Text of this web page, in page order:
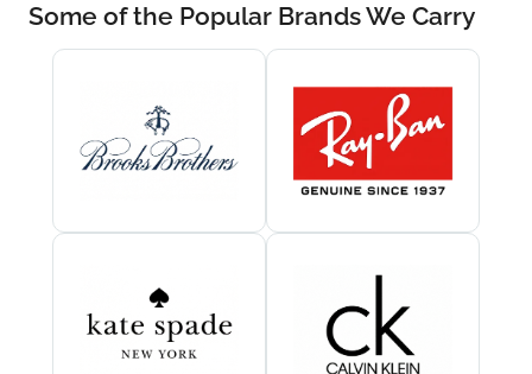
Some of the Popular Brands We Carry